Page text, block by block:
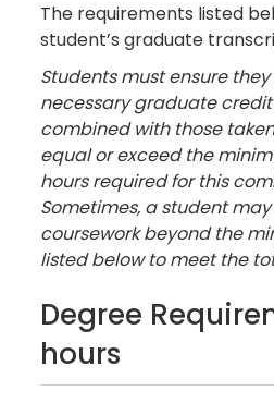
The requirements listed
student’s graduate
Students must ensure
necessary graduate
combined with those
equal or exceed the
hours required for this
Sometimes, a student
coursework beyond the
listed below to meet the
Degree
hours